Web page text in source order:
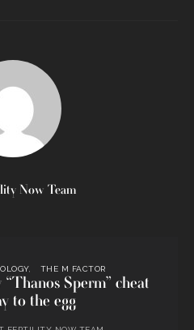
Now Team
THE M FACTOR
Sperm” cheat
to the egg